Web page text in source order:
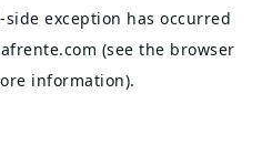
-side exception has occurred
(see the browser
information).